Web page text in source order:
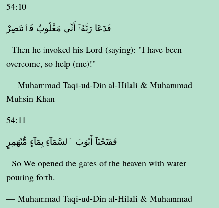
54:10
فَدَعَا رَبَّهُۥٓ أَنِّى مَغْلُوبٌ فَٱنتَصِرْ
Then he invoked his Lord (saying): "I have been
overcome, so help (me)!"
— Muhammad Taqi-ud-Din al-Hilali & Muhammad
Muhsin Khan
54:11
فَفَتَحْنَآ أَبْوَٰبَ ٱلسَّمَآءِ بِمَآءٍ مُّنْهَمِرٍ
So We opened the gates of the heaven with water
pouring forth.
— Muhammad Taqi-ud-Din al-Hilali & Muhammad